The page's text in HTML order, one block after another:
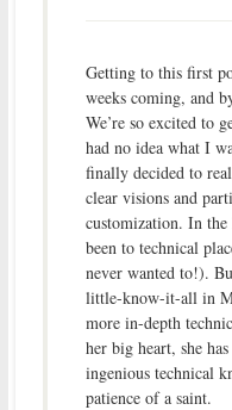
Getting to this first
weeks coming, and
We’re so excited to
had no idea what I
finally decided to
clear visions and
customization. In
been to technical
never wanted to!).
little-know-it-all in
more in-depth
her big heart, she
ingenious technical
patience of a saint.